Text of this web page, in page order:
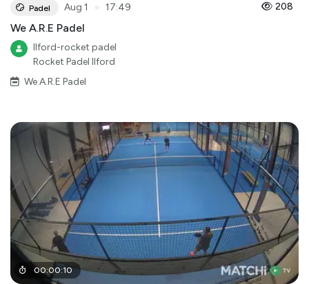
Padel Aug 1 17:49 208
We A.R.E Padel
Ilford-rocket padel
Rocket Padel Ilford
We A.R.E Padel
00:00:10